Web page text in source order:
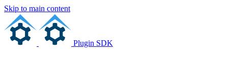
Skip to main content
Plugin SDK